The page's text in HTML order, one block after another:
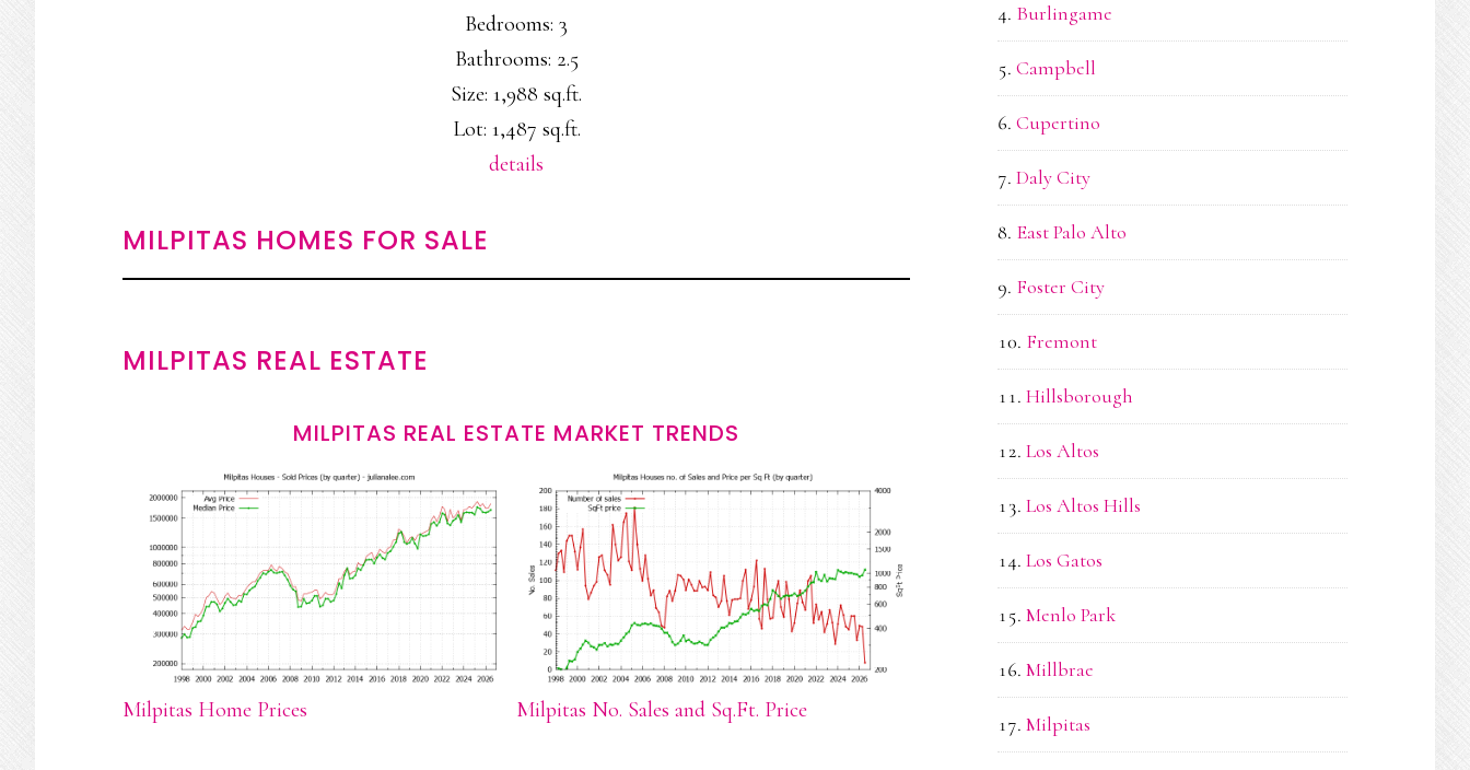
Bedrooms: 3
Bathrooms: 2.5
Size: 1,988 sq.ft.
Lot: 1,487 sq.ft.
details
MILPITAS HOMES FOR SALE
MILPITAS REAL ESTATE
MILPITAS REAL ESTATE MARKET TRENDS
Milpitas Home Prices Milpitas No. Sales and Sq.Ft. Price
Burlingame
Campbell
Cupertino
Daly City
East Palo Alto
Foster City
Fremont
Hillsborough
Los Altos
Los Altos Hills
Los Gatos
Menlo Park
Millbrae
Milpitas